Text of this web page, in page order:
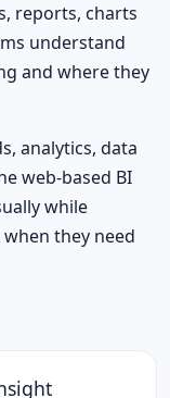
reports, charts
understand
and where they
analytics, data
web-based BI
while
they need